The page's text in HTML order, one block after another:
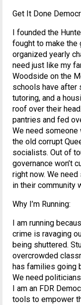
Get It Done
I founded the
fought to make the
organized yearly
need just like my
Woodside on the
schools have after
tutoring, and a
roof over their
pantries and fed
We need someone
the old corrupt
socialists. Out of
governance won’t
right now. We
in their community
Why I’m Running:
I am running
crime is ravaging
being shuttered.
overcrowded
has families going
We need
I am an FDR
tools to empower